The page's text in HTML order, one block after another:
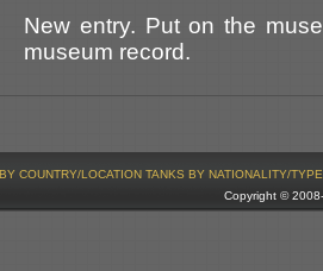
New entry. Put on the
museum record.
COUNTRY/LOCATION TANKS BY NATIONALITY/TYPE
Copyright ©